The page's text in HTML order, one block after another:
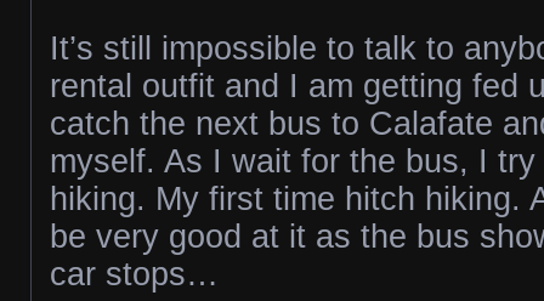
It’s still impossible to talk to
rental outfit and I am getting fed
catch the next bus to Calafate
myself. As I wait for the bus, I
hiking. My first time hitch hiking.
be very good at it as the bus
car stops…